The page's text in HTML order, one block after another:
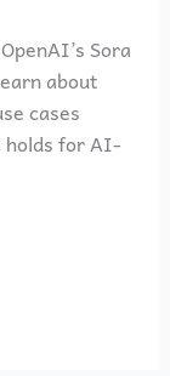
Sora
about
cases
holds for AI-